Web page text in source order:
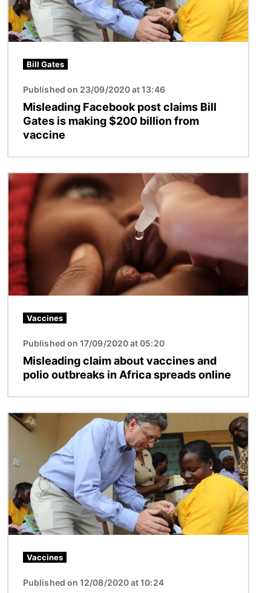
Bill Gates
Published on 23/09/2020 at 13:46
Misleading Facebook post claims Bill
Gates is making $200 billion from
vaccine
Image
Vaccines
Published on 17/09/2020 at 05:20
Misleading claim about vaccines and
polio outbreaks in Africa spreads online
Image
Vaccines
Published on 12/08/2020 at 10:24